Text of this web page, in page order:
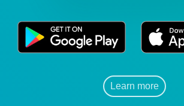
Learn more